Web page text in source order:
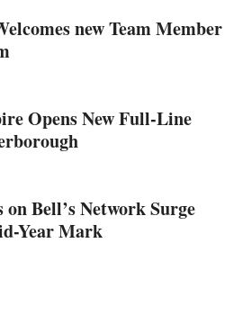
new Team Member
Opens New Full-Line
Bell’s Network Surge
Year Mark